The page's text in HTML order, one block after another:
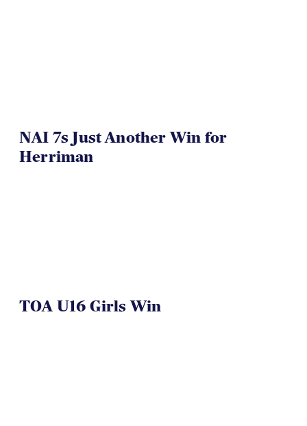
NAI 7s Just Another Win for
Herriman
TOA U16 Girls Win